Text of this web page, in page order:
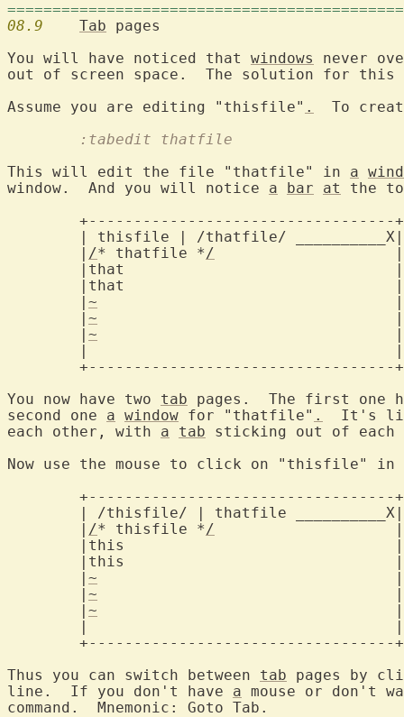
08.9
Tab pages
You will have noticed that windows
never
out of screen space.  The solution for this
Assume you are editing "thisfile" .
To
	:tabedit thatfile
This will edit the file "thatfile" in a
window.  And you will notice a bar at
the
| thisfile | /thatfile/
	|
/* thatfile */
	|
~
	|
~
	|
~
You now have two tab pages.  The first one
second one a window for "thatfile" .
It's
each other, with a tab sticking out of each
Now use the mouse to click on "thisfile"
| /thisfile/ | thatfile
	|
/* thisfile */
	|
~
	|
~
	|
~
Thus you can switch between tab pages by
line.  If you don't have a mouse or don't
command.  Mnemonic: Goto Tab.